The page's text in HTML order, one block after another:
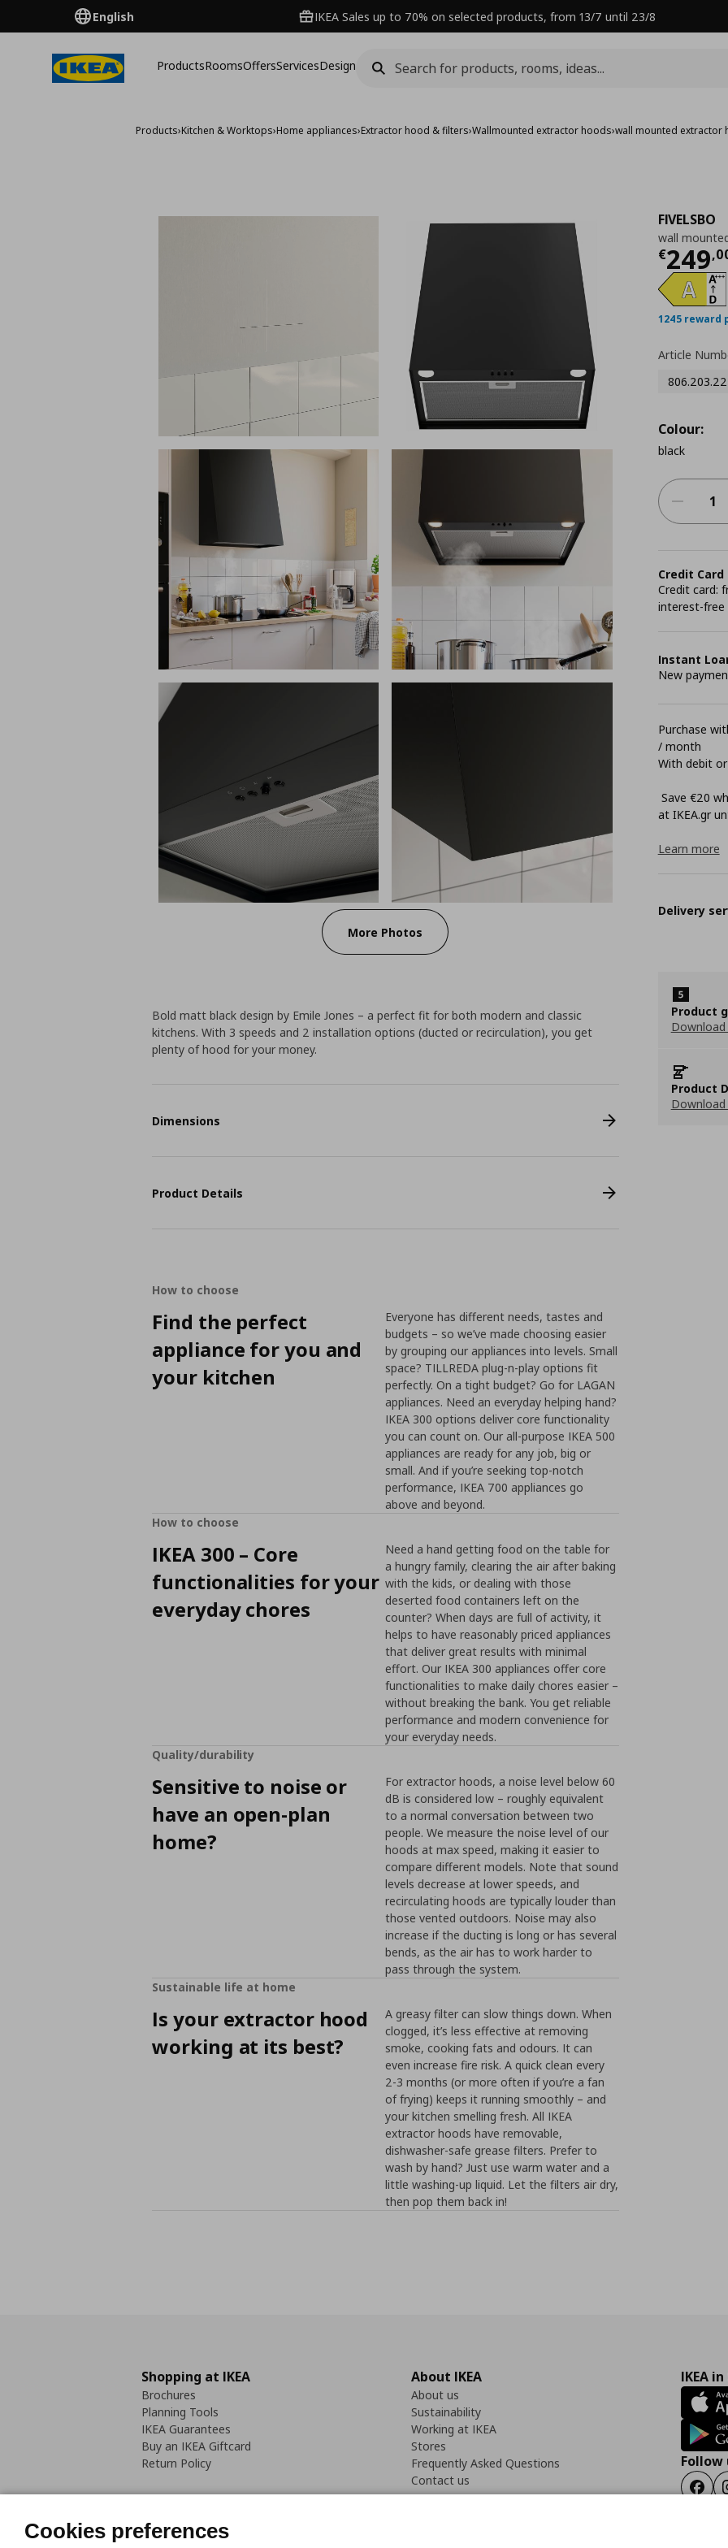
English IKEA Sales up to 70% on selected products, from 13/7 until 23/8
ProductsRoomsOffersServicesDesign
Products›Kitchen & Worktops›Home appliances›Extractor hood & filters›Wallmounted extractor hoods›wall mounted extractor
More Photos
FIVELSBO
wall
€249,
1245 reward
Article
806.203.22
Colour:
black
Credit Card
Credit card:
interest-free
Instant
New
Purchase
/ month
With debit
Save €20
at ΙΚΕΑ.gr
Learn more
Delivery
Product
Download
Product
Bold matt black design by Emile Jones – a perfect fit for both modern and classic
kitchens. With 3 speeds and 2 installation options (ducted or recirculation), you get
plenty of hood for your money.
Dimensions
Product Details
How to choose
Find the perfect
appliance for you and
your kitchen
Everyone has different needs, tastes and
budgets – so we’ve made choosing easier
by grouping our appliances into levels. Small
space? TILLREDA plug-n-play options fit
perfectly. On a tight budget? Go for LAGAN
appliances. Need an everyday helping hand?
IKEA 300 options deliver core functionality
you can count on. Our all-purpose IKEA 500
appliances are ready for any job, big or
small. And if you’re seeking top-notch
performance, IKEA 700 appliances go
above and beyond.
How to choose
IKEA 300 – Core
functionalities for your
everyday chores
Need a hand getting food on the table for
a hungry family, clearing the air after baking
with the kids, or dealing with those
deserted food containers left on the
counter? When days are full of activity, it
helps to have reasonably priced appliances
that deliver great results with minimal
effort. Our IKEA 300 appliances offer core
functionalities to make daily chores easier –
without breaking the bank. You get reliable
performance and modern convenience for
your everyday needs.
Quality/durability
Sensitive to noise or
have an open-plan
home?
For extractor hoods, a noise level below 60
dB is considered low – roughly equivalent
to a normal conversation between two
people. We measure the noise level of our
hoods at max speed, making it easier to
compare different models. Note that sound
levels decrease at lower speeds, and
recirculating hoods are typically louder than
those vented outdoors. Noise may also
increase if the ducting is long or has several
bends, as the air has to work harder to
pass through the system.
Sustainable life at home
Is your extractor hood
working at its best?
A greasy filter can slow things down. When
clogged, it’s less effective at removing
smoke, cooking fats and odours. It can
even increase fire risk. A quick clean every
2-3 months (or more often if you’re a fan
of frying) keeps it running smoothly – and
your kitchen smelling fresh. All IKEA
extractor hoods have removable,
dishwasher-safe grease filters. Prefer to
wash by hand? Just use warm water and a
little washing-up liquid. Let the filters air dry,
then pop them back in!
Shopping at IKEA
Brochures
Planning Tools
IKEA Guarantees
Buy an IKEA Giftcard
Return Policy
About IKEA
About us
Sustainability
Working at IKEA
Stores
Frequently Asked Questions
Contact us
IKEA
Follow
Cookies preferences